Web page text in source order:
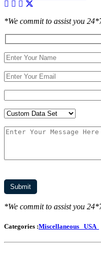
*We commit to assist you
*We commit to assist you
Categories :Miscellaneous USA